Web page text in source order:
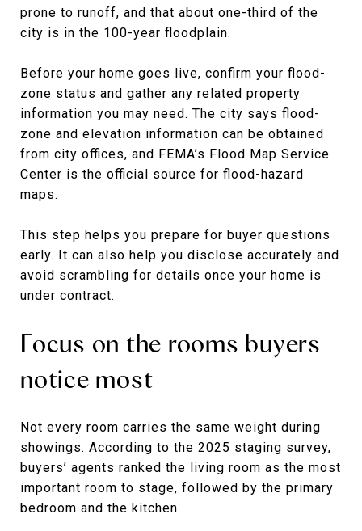
prone to runoff, and that about one-third of the
city is in the 100-year floodplain.
Before your home goes live, confirm your flood-
zone status and gather any related property
information you may need. The city says flood-
zone and elevation information can be obtained
from city offices, and FEMA’s Flood Map Service
Center is the official source for flood-hazard
maps.
This step helps you prepare for buyer questions
early. It can also help you disclose accurately and
avoid scrambling for details once your home is
under contract.
Focus on the rooms buyers
notice most
Not every room carries the same weight during
showings. According to the 2025 staging survey,
buyers’ agents ranked the living room as the most
important room to stage, followed by the primary
bedroom and the kitchen.